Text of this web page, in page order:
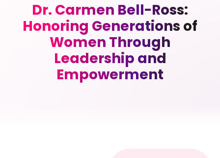
Dr. Carmen Bell-Ross:
Honoring Generations of
Women Through
Leadership and
Empowerment